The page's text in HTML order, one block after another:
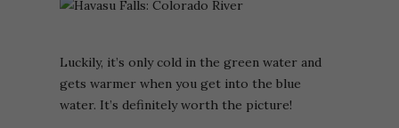
Luckily, it’s only cold in the green water and
gets warmer when you get into the blue
water. It’s definitely worth the picture!